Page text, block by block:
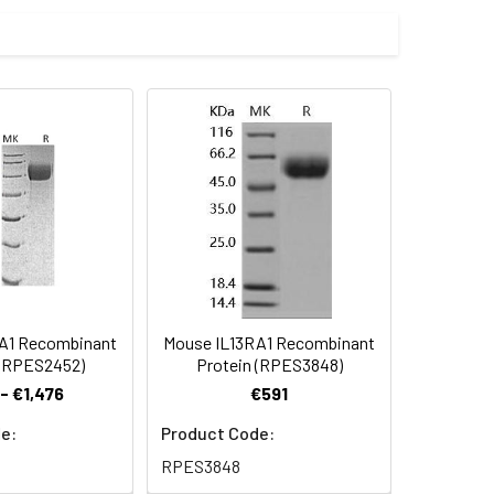
expression system and
protein solution can be
for 3 months.
Recombinant
€1,476
Mouse IL13RA1 Recombinant
Protein (RPES3848)
€591
Product Code:
RPES3848